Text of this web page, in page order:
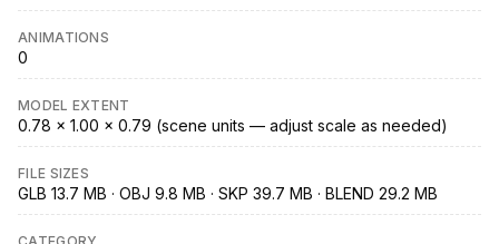
ANIMATIONS
0
MODEL EXTENT
0.78 × 1.00 × 0.79 (scene units — adjust scale as needed)
FILE SIZES
GLB 13.7 MB · OBJ 9.8 MB · SKP 39.7 MB · BLEND 29.2 MB
CATEGORY